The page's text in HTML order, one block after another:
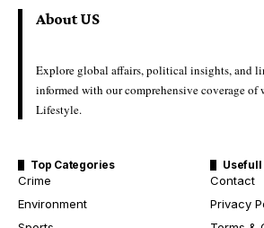
About US
Explore global affairs, political insights, and
informed with our comprehensive coverage of
Lifestyle.
Top Categories
Crime
Environment
Usefull
Contact
Privacy